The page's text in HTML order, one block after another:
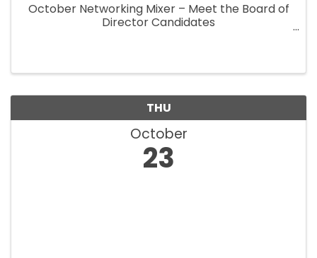
October Networking Mixer – Meet the Board of
Director Candidates
THU
October
23